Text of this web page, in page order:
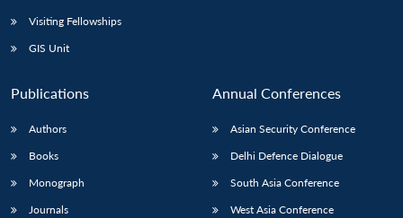
Visiting Fellowships
GIS Unit
Publications
Authors
Books
Monograph
Journals
Annual Conferences
Asian Security Conference
Delhi Defence Dialogue
South Asia Conference
West Asia Conference